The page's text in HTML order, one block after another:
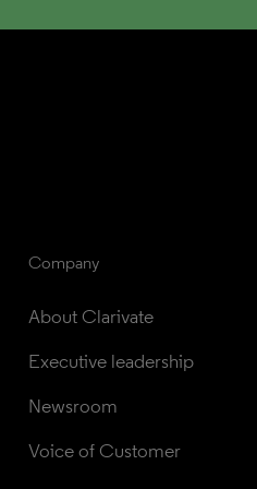
Company
About Clarivate
Executive leadership
Newsroom
Voice of Customer